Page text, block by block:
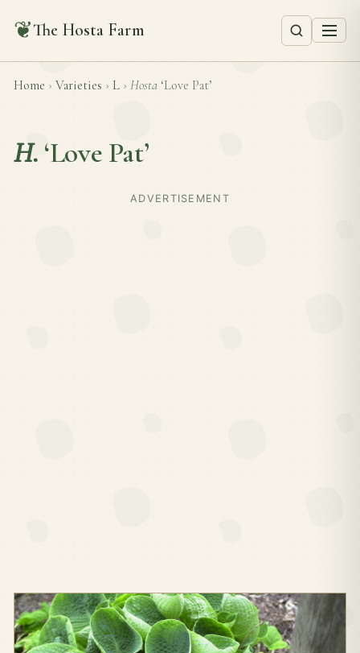
❦The Hosta Farm
Home › Varieties › L › Hosta ‘Love Pat’
H. ‘Love Pat’
ADVERTISEMENT